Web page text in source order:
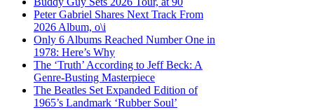
Peter Gabriel Shares Next Track From
2026 Album, o\i
Only 6 Albums Reached Number One in
1978: Here’s Why
The ‘Truth’ According to Jeff Beck: A
Genre-Busting Masterpiece
The Beatles Set Expanded Edition of
1965’s Landmark ‘Rubber Soul’